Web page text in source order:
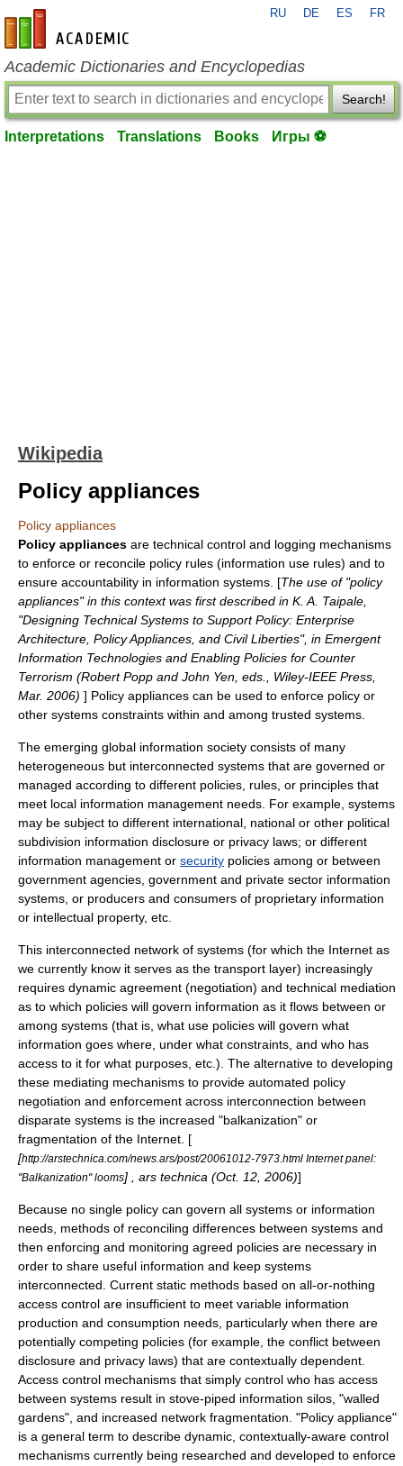
en-academic.com
RU DE ES FR
Academic Dictionaries and Encyclopedias
Search!
Interpretations Translations Books Игры ⚽
Wikipedia
Policy appliances
Policy appliances
Policy appliances are technical control and logging mechanisms
to enforce or reconcile policy rules (information use rules) and to
ensure accountability in information systems. [The use of "policy
appliances" in this context was first described in K. A. Taipale,
"Designing Technical Systems to Support Policy: Enterprise
Architecture, Policy Appliances, and Civil Liberties", in Emergent
Information Technologies and Enabling Policies for Counter
Terrorism (Robert Popp and John Yen, eds., Wiley-IEEE Press,
Mar. 2006) ] Policy appliances can be used to enforce policy or
other systems constraints within and among trusted systems
The emerging global information society consists of many
heterogeneous but interconnected systems that are governed or
managed according to different policies, rules, or principles that
meet local information management needs. For example, systems
may be subject to different international, national or other political
subdivision information disclosure or privacy laws; or different
information management or security policies among or between
government agencies, government and private sector information
systems, or producers and consumers of proprietary information
or intellectual property, etc.
This interconnected network of systems (for which the Internet as
we currently know it serves as the transport layer) increasingly
requires dynamic agreement (negotiation) and technical mediation
as to which policies will govern information as it flows between or
among systems (that is, what use policies will govern what
information goes where, under what constraints, and who has
access to it for what purposes, etc.). The alternative to developing
these mediating mechanisms to provide automated policy
negotiation and enforcement across interconnection between
disparate systems is the increased "balkanization" or
fragmentation of the Internet. [
[http://arstechnica.com/news.ars/post/20061012-7973.html Internet panel:
"Balkanization" looms] , ars technica (Oct. 12, 2006)]
Because no single policy can govern all systems or information
needs, methods of reconciling differences between systems and
then enforcing and monitoring agreed policies are necessary in
order to share useful information and keep systems
interconnected. Current static methods based on all-or-nothing
access control are insufficient to meet variable information
production and consumption needs, particularly when there are
potentially competing policies (for example, the conflict between
disclosure and privacy laws) that are contextually dependent.
Access control mechanisms that simply control who has access
between systems result in stove-piped information silos, "walled
gardens", and increased network fragmentation. "Policy appliance"
is a general term to describe dynamic, contextually-aware control
mechanisms currently being researched and developed to enforce